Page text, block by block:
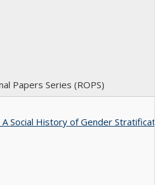
Papers Series (ROPS)
A Social History of Gender